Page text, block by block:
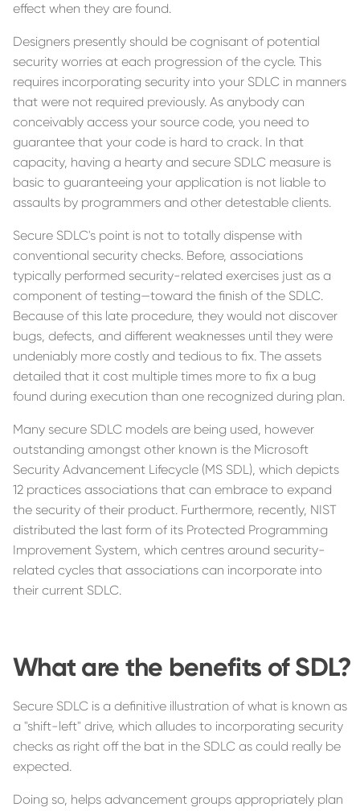
effect when they are found.
Designers presently should be cognisant of potential
security worries at each progression of the cycle. This
requires incorporating security into your SDLC in manners
that were not required previously. As anybody can
conceivably access your source code, you need to
guarantee that your code is hard to crack. In that
capacity, having a hearty and secure SDLC measure is
basic to guaranteeing your application is not liable to
assaults by programmers and other detestable clients.
Secure SDLC's point is not to totally dispense with
conventional security checks. Before, associations
typically performed security-related exercises just as a
component of testing—toward the finish of the SDLC.
Because of this late procedure, they would not discover
bugs, defects, and different weaknesses until they were
undeniably more costly and tedious to fix. The assets
detailed that it cost multiple times more to fix a bug
found during execution than one recognized during plan.
Many secure SDLC models are being used, however
outstanding amongst other known is the Microsoft
Security Advancement Lifecycle (MS SDL), which depicts
12 practices associations that can embrace to expand
the security of their product. Furthermore, recently, NIST
distributed the last form of its Protected Programming
Improvement System, which centres around security-
related cycles that associations can incorporate into
their current SDLC.
What are the benefits of SDL?
Secure SDLC is a definitive illustration of what is known as
a "shift-left" drive, which alludes to incorporating security
checks as right off the bat in the SDLC as could really be
expected.
Doing so, helps advancement groups appropriately plan